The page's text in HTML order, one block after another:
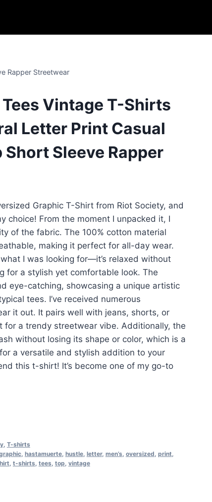
Rapper Streetwear
Vintage T-Shirts
Letter Print Casual
Sleeve Rapper
Graphic T-Shirt from Riot Society, and
choice! From the moment I unpacked it, I
of the fabric. The 100% cotton material
making it perfect for all-day wear.
I was looking for—it’s relaxed without
for a stylish yet comfortable look. The
eye-catching, showcasing a unique artistic
tees. I’ve received numerous
it out. It pairs well with jeans, shorts, or
for a trendy streetwear vibe. Additionally, the
without losing its shape or color, which is a
a versatile and stylish addition to your
this t-shirt! It’s become one of my go-to
, T-shirts
, hastamuerte, hustle, letter, men’s oversized print
t-shirts tees top vintage